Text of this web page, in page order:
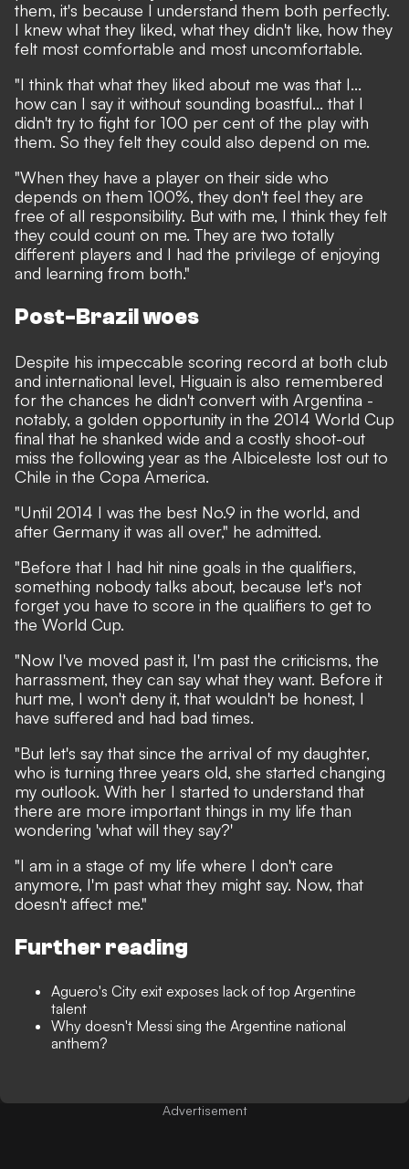
them, it's because I understand them both perfectly.
I knew what they liked, what they didn't like, how they
felt most comfortable and most uncomfortable.
"I think that what they liked about me was that I...
how can I say it without sounding boastful... that I
didn't try to fight for 100 per cent of the play with
them. So they felt they could also depend on me.
"When they have a player on their side who
depends on them 100%, they don't feel they are
free of all responsibility. But with me, I think they felt
they could count on me. They are two totally
different players and I had the privilege of enjoying
and learning from both."
Post-Brazil woes
Despite his impeccable scoring record at both club
and international level, Higuain is also remembered
for the chances he didn't convert with Argentina -
notably, a golden opportunity in the 2014 World Cup
final that he shanked wide and a costly shoot-out
miss the following year as the Albiceleste lost out to
Chile in the Copa America.
"Until 2014 I was the best No.9 in the world, and
after Germany it was all over," he admitted.
"Before that I had hit nine goals in the qualifiers,
something nobody talks about, because let's not
forget you have to score in the qualifiers to get to
the World Cup.
"Now I've moved past it, I'm past the criticisms, the
harrassment, they can say what they want. Before it
hurt me, I won't deny it, that wouldn't be honest, I
have suffered and had bad times.
"But let's say that since the arrival of my daughter,
who is turning three years old, she started changing
my outlook. With her I started to understand that
there are more important things in my life than
wondering 'what will they say?'
"I am in a stage of my life where I don't care
anymore, I'm past what they might say. Now, that
doesn't affect me."
Further reading
Aguero's City exit exposes lack of top Argentine
talent
Why doesn't Messi sing the Argentine national
anthem?
Advertisement